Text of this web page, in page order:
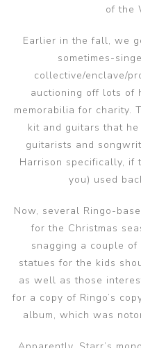
of the
Earlier in the fall, we
sometimes-
collective/enclave/
auctioning off lots of
memorabilia for charity.
kit and guitars that
guitarists and
Harrison specifically, if
you) used
Now, several Ringo-
for the Christmas
snagging a couple of
statues for the kids
as well as those
for a copy of Ringo’s
album, which was